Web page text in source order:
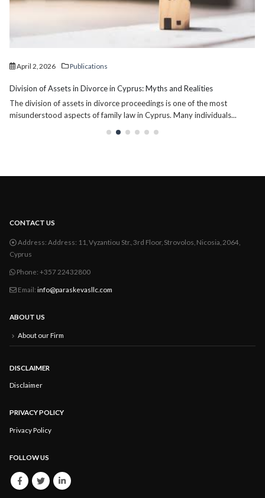
April 2, 2026 Publications
Division of Assets in Divorce in Cyprus: Myths and Realities
The division of assets in divorce proceedings is one of the most
misunderstood aspects of family law in Cyprus. Many individuals...
CONTACT US
Address: Address: 11, Vyzantiou Str., 3rd Floor, Strovolos, Nicosia, 2064,
Cyprus
Phone: +357 22432800
Email: info@paraskevasllc.com
ABOUT US
About our Firm
DISCLAIMER
Disclaimer
PRIVACY POLICY
Privacy Policy
FOLLOW US